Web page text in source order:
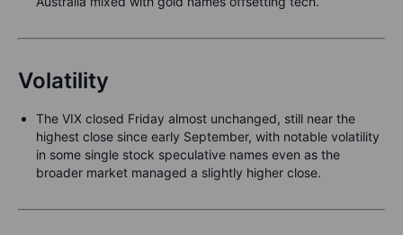
Volatility
The VIX closed Friday almost unchanged, still near the
highest close since early September, with notable volatility
in some single stock speculative names even as the
broader market managed a slightly higher close.